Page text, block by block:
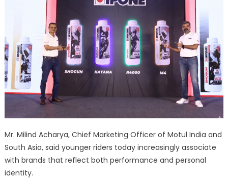
Mr. Milind Acharya, Chief Marketing Officer of Motul India and
South Asia, said younger riders today increasingly associate
with brands that reflect both performance and personal
identity.